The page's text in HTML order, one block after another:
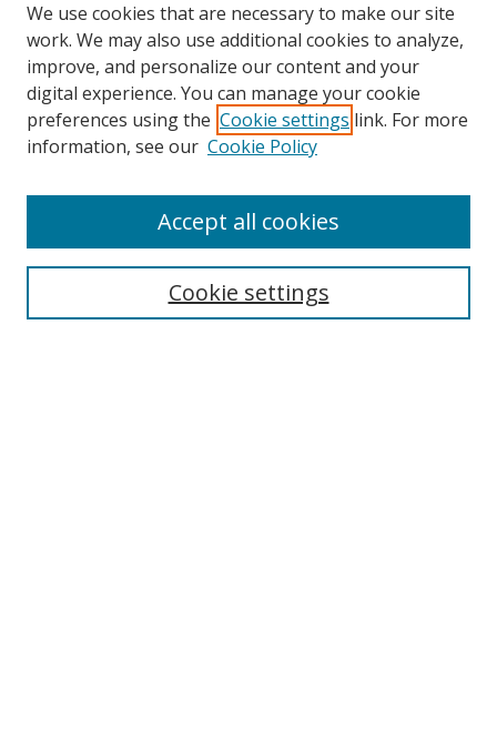
Search
We use cookies that are necessary to make our site
work. We may also use additional cookies to analyze,
improve, and personalize our content and your
digital experience. You can manage your cookie
preferences using the Cookie settings link. For more
information, see our Cookie Policy
Cookie settings
Accept all cookies